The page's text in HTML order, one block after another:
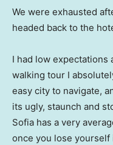
We were exhausted
headed back to the
I had low expectations
walking tour I
easy city to navigate,
its ugly, staunch and
Sofia has a very
once you lose